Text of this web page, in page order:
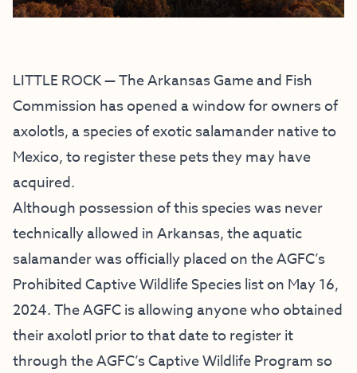
LITTLE ROCK — The Arkansas Game and Fish
Commission has opened a window for owners of
axolotls, a species of exotic salamander native to
Mexico, to register these pets they may have
acquired.
Although possession of this species was never
technically allowed in Arkansas, the aquatic
salamander was officially placed on the AGFC’s
Prohibited Captive Wildlife Species list on May 16,
2024. The AGFC is allowing anyone who obtained
their axolotl prior to that date to register it
through the AGFC’s Captive Wildlife Program so